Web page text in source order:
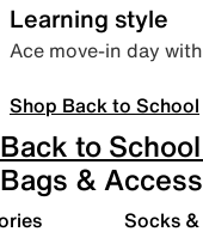
Learning style
Ace move-in day
Shop Back to School
Back to
Bags &
Socks